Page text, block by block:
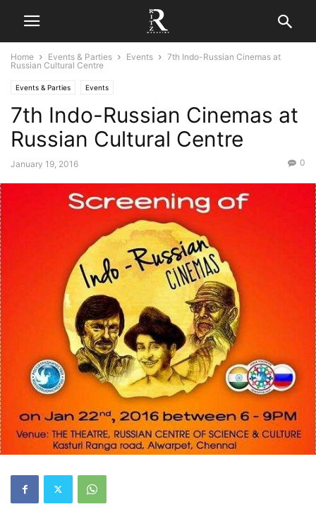
Home Events & Parties Events
7th Indo-Russian Cinemas at
Russian Cultural Centre
Events & Parties Events
7th Indo-Russian Cinemas at
Russian Cultural Centre
January 19, 2016 0